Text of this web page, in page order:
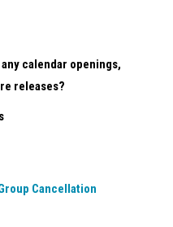
calendar openings,
releases?
Cancellation